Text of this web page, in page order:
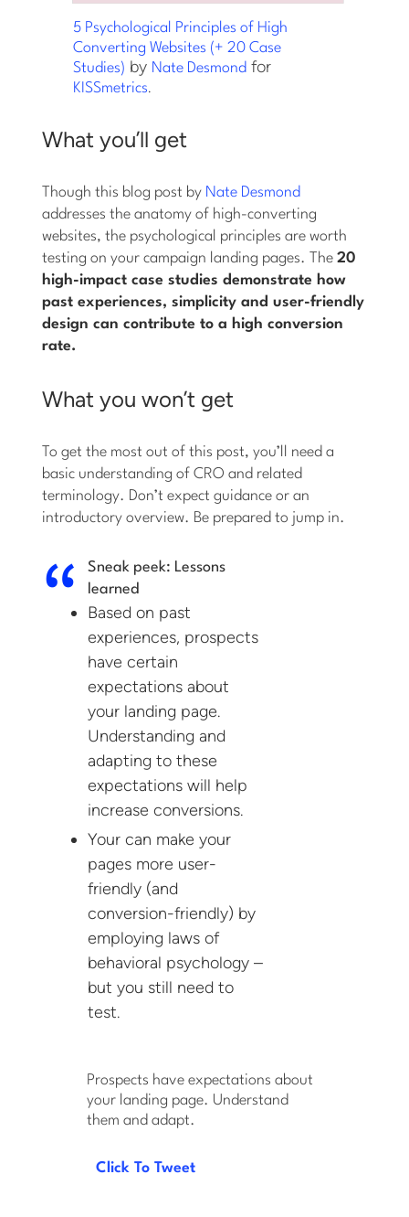
5 Psychological Principles of High
Converting Websites (+ 20 Case
Studies) by Nate Desmondfor
KISSmetrics.
What you’ll get
Though this blog post by Nate Desmond
addresses the anatomy of high-converting
websites, the psychological principles are worth
testing on your campaign landing pages. The20
high-impact case studies demonstrate how
past experiences, simplicity and user-friendly
design can contribute to a high conversion
rate.
What you won’t get
To get the most out of this post, you’ll need a
basic understanding of CRO and related
terminology. Don’t expect guidance or an
introductory overview. Be prepared to jump in.
Sneak peek: Lessons
learned
Based on past
experiences, prospects
have certain
expectations about
your landing page.
Understanding and
adapting to these
expectations will help
increase conversions.
Your can make your
pages more user-
friendly (and
conversion-friendly) by
employing laws of
behavioral psychology –
but you still need to
test.
Prospects have expectations about
your landing page. Understand
them and adapt.
Click To Tweet